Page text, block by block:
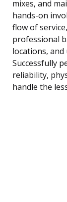
mixes, and
hands-on
flow of
professional
locations,
Successfully
reliability,
handle the